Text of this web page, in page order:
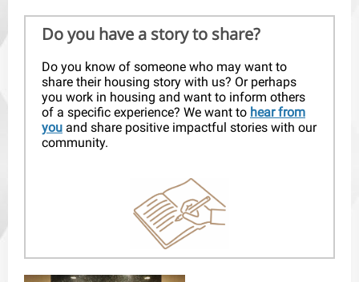
Do you have a story to share?
Do you know of someone who may want to
share their housing story with us? Or perhaps
you work in housing and want to inform others
of a specific experience? We want to hear from
you and share positive impactful stories with our
community.